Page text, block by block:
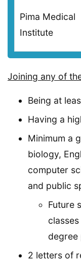
Pima Medical
Institute
Joining any of
Being at
Having a
Minimum a
biology,
computer
and public
Future
degree
2 letters of